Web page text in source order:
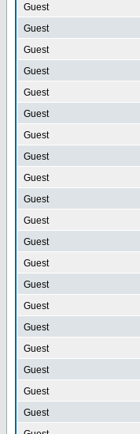
Guest
Guest
Guest
Guest
Guest
Guest
Guest
Guest
Guest
Guest
Guest
Guest
Guest
Guest
Guest
Guest
Guest
Guest
Guest
Guest